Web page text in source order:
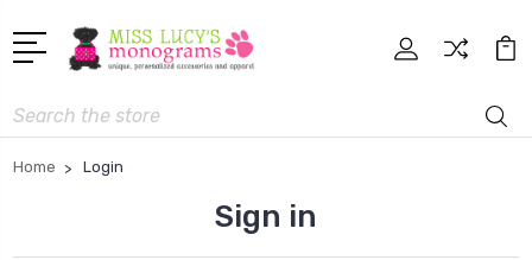
Search
Home Login
Sign in